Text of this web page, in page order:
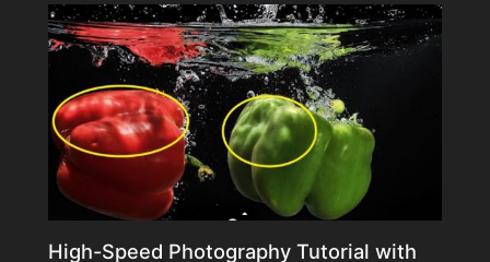
High-Speed Photography Tutorial with